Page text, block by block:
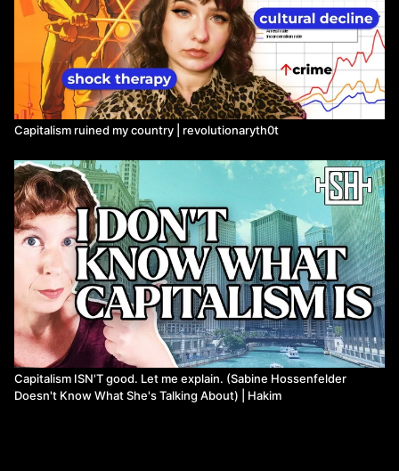
Capitalism ruined my country | revolutionaryth0t
Capitalism ISN'T good. Let me explain. (Sabine Hossenfelder
Doesn't Know What She's Talking About) | Hakim